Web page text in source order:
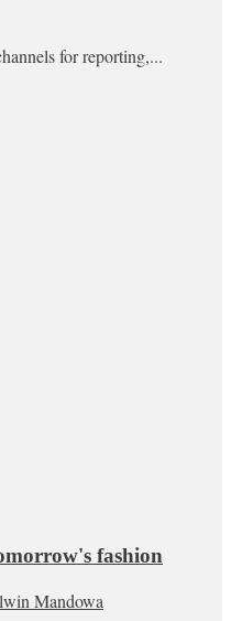
for reporting,...
fashion
Mandowa